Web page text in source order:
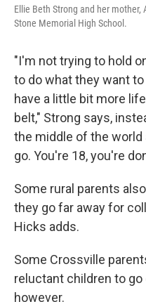
Ellie Beth Strong and her
Stone Memorial High School.
"I'm not trying to hold
to do what they want
have a little bit more
belt," Strong says,
the middle of the world
go. You're 18, you're
Some rural parents
they go far away for
Hicks adds.
Some Crossville
reluctant children to
however.